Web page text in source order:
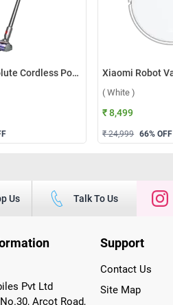
Dyson V8 Absolute Cordless Portable Vacuum Cleaner ( Nickel Silver )
( White )
₹ 8,499
₹ 24,999 66% OFF
Us Talk To Us
Pvt Ltd
Arcot Road,
Support
Contact Us
Site Map